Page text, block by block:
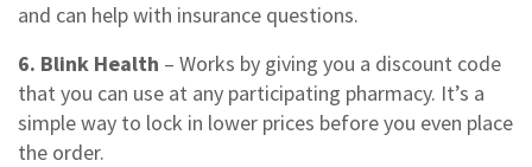
and can help with insurance questions.
6. Blink Health – Works by giving you a discount code
that you can use at any participating pharmacy. It’s a
simple way to lock in lower prices before you even place
the order.